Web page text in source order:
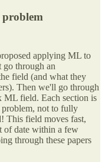
applying ML to
through an
field (and what they
Then we'll go through
field. Each section is
problem, not to fully
This field moves fast,
of date within a few
through these papers